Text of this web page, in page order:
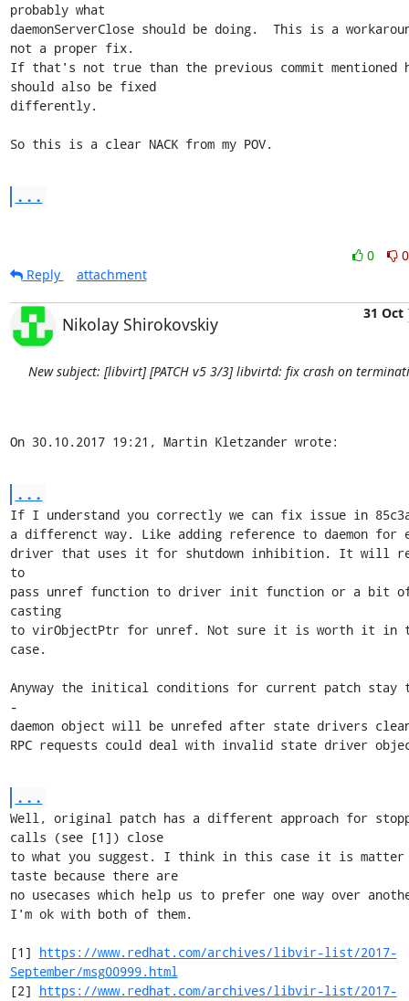
probably what
daemonServerClose should be doing.  This is a
not a proper fix.
If that's not true than the previous commit mentioned
should also be fixed
differently.
So this is a clear NACK from my POV.
...
0
0
Reply
attachment
Nikolay Shirokovskiy
31 Oct
New subject: [libvirt] [PATCH v5 3/3] libvirtd: fix crash on
On 30.10.2017 19:21, Martin Kletzander wrote:
...
If I understand you correctly we can fix issue in
a differenct way. Like adding reference to daemon for
driver that uses it for shutdown inhibition. It will
to
pass unref function to driver init function or a bit
casting
to virObjectPtr for unref. Not sure it is worth it in
case.
Anyway the initical conditions for current patch stay
-
daemon object will be unrefed after state drivers
RPC requests could deal with invalid state driver
...
Well, original patch has a different approach for
calls (see [1]) close
to what you suggest. I think in this case it is
taste because there are
no usecases which help us to prefer one way over
I'm ok with both of them.
[1] https://www.redhat.com/archives/libvir-list/2017-
September/msg00999.html
[2] https://www.redhat.com/archives/libvir-list/2017-